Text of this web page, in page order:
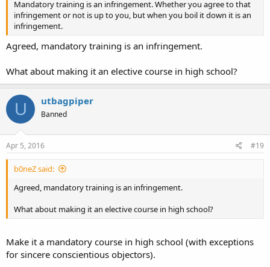
Mandatory training is an infringement. Whether you agree to that
infringement or not is up to you, but when you boil it down it is an
infringement.
Agreed, mandatory training is an infringement.
What about making it an elective course in high school?
U utbagpiper
Banned
Apr 5, 2016 #19
b0neZ said:
Agreed, mandatory training is an infringement.
What about making it an elective course in high school?
Make it a mandatory course in high school (with exceptions
for sincere conscientious objectors).